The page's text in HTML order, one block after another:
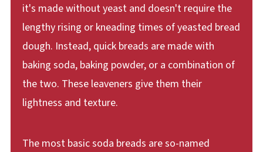
it's made without yeast and doesn't require the
lengthy rising or kneading times of yeasted bread
dough. Instead, quick breads are made with
baking soda, baking powder, or a combination of
the two. These leaveners give them their
lightness and texture.
The most basic soda breads are so-named